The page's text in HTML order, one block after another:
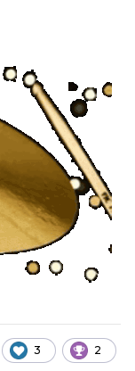
3 2